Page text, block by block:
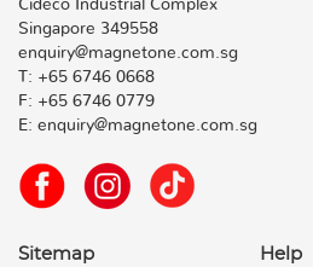
Cideco Industrial Complex
Singapore 349558
enquiry@magnetone.com.sg
T: +65 6746 0668
F: +65 6746 0779
E: enquiry@magnetone.com.sg
Sitemap Help